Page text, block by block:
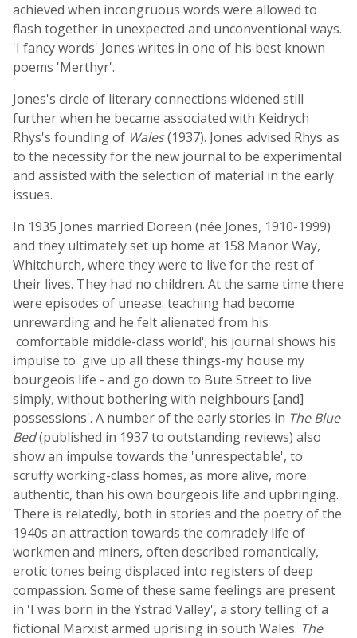
achieved when incongruous words were allowed to
flash together in unexpected and unconventional ways.
'I fancy words' Jones writes in one of his best known
poems 'Merthyr'.
Jones's circle of literary connections widened still
further when he became associated with Keidrych
Rhys's founding of Wales(1937). Jones advised Rhys as
to the necessity for the new journal to be experimental
and assisted with the selection of material in the early
issues.
In 1935 Jones married Doreen (née Jones, 1910-1999)
and they ultimately set up home at 158 Manor Way,
Whitchurch, where they were to live for the rest of
their lives. They had no children. At the same time there
were episodes of unease: teaching had become
unrewarding and he felt alienated from his
'comfortable middle-class world'; his journal shows his
impulse to 'give up all these things-my house my
bourgeois life - and go down to Bute Street to live
simply, without bothering with neighbours [and]
possessions'. A number of the early stories in The Blue
Bed(published in 1937 to outstanding reviews) also
show an impulse towards the 'unrespectable', to
scruffy working-class homes, as more alive, more
authentic, than his own bourgeois life and upbringing.
There is relatedly, both in stories and the poetry of the
1940s an attraction towards the comradely life of
workmen and miners, often described romantically,
erotic tones being displaced into registers of deep
compassion. Some of these same feelings are present
in 'I was born in the Ystrad Valley', a story telling of a
fictional Marxist armed uprising in south Wales. The